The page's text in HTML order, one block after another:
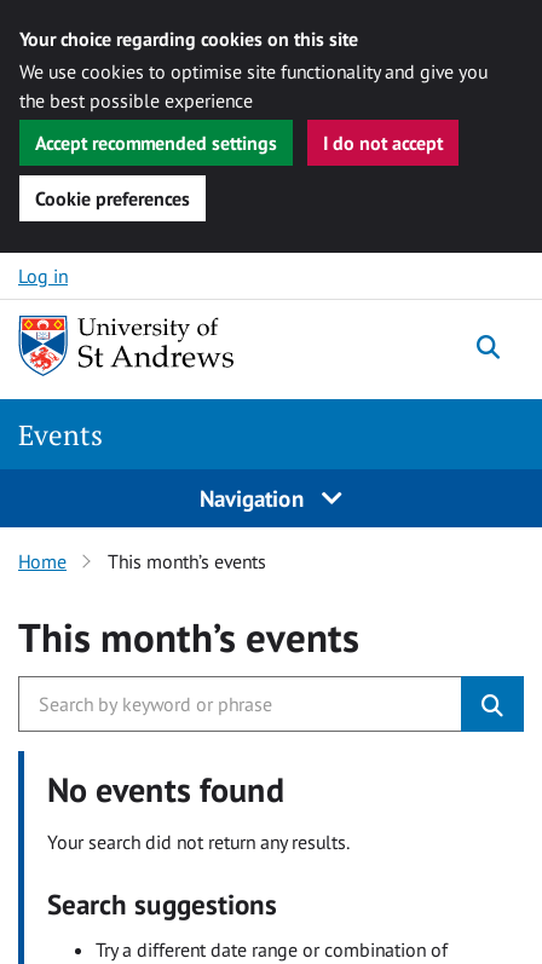
Your choice regarding cookies on this site
We use cookies to optimise site functionality and give you
the best possible experience
Accept recommended settings
I do not accept
Cookie preferences
Skip to content
Log in
Events
Navigation
Home This month’s events
This month’s events
No events found
Your search did not return any results.
Search suggestions
Try a different date range or combination of